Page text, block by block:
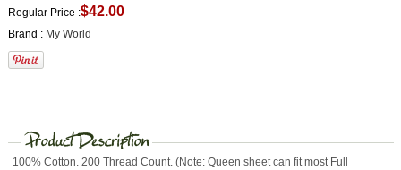
Regular Price :$42.00
Brand : My World
100% Cotton. 200 Thread Count. (Note: Queen sheet can fit most Full